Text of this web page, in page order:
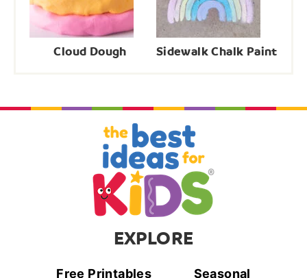
Cloud Dough Sidewalk Chalk Paint
EXPLORE
Free Printables Seasonal